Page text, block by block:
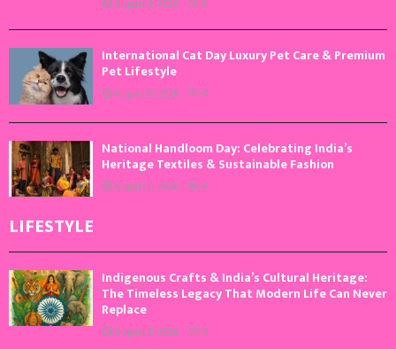
August 9, 2026 0
International Cat Day Luxury Pet Care & Premium
Pet Lifestyle
August 8, 2026 0
National Handloom Day: Celebrating India’s
Heritage Textiles & Sustainable Fashion
August 7, 2026 0
LIFESTYLE
Indigenous Crafts & India’s Cultural Heritage:
The Timeless Legacy That Modern Life Can Never
Replace
August 9, 2026 0